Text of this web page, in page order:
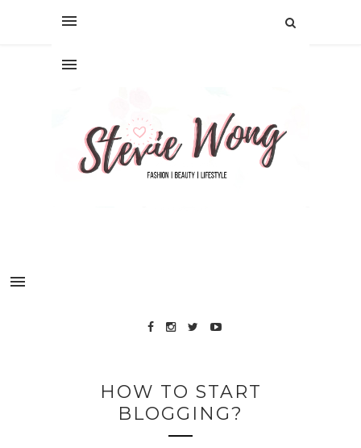
HOW TO START
BLOGGING?